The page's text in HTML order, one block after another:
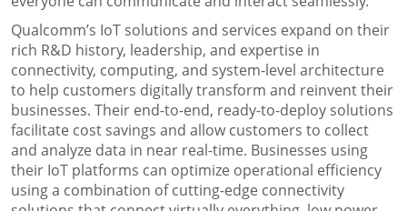
Qualcomm’s IoT solutions and services expand on their
rich R&D history, leadership, and expertise in
connectivity, computing, and system-level architecture
to help customers digitally transform and reinvent their
businesses. Their end-to-end, ready-to-deploy solutions
facilitate cost savings and allow customers to collect
and analyze data in near real-time. Businesses using
their IoT platforms can optimize operational efficiency
using a combination of cutting-edge connectivity